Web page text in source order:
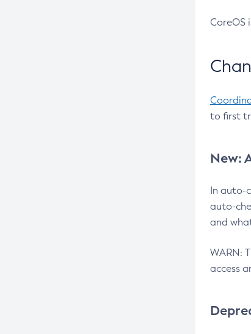
CoreOS
to first
New:
In auto-
auto-
and
WARN:
access